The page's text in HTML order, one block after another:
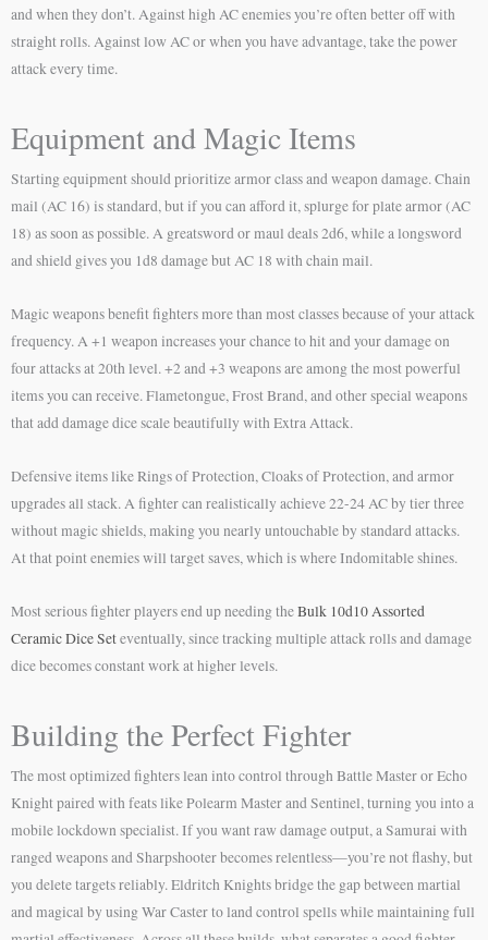
and when they don’t. Against high AC enemies you’re often better off with
straight rolls. Against low AC or when you have advantage, take the power
attack every time.
Equipment and Magic Items
Starting equipment should prioritize armor class and weapon damage. Chain
mail (AC 16) is standard, but if you can afford it, splurge for plate armor (AC
18) as soon as possible. A greatsword or maul deals 2d6, while a longsword
and shield gives you 1d8 damage but AC 18 with chain mail.
Magic weapons benefit fighters more than most classes because of your attack
frequency. A +1 weapon increases your chance to hit and your damage on
four attacks at 20th level. +2 and +3 weapons are among the most powerful
items you can receive. Flametongue, Frost Brand, and other special weapons
that add damage dice scale beautifully with Extra Attack.
Defensive items like Rings of Protection, Cloaks of Protection, and armor
upgrades all stack. A fighter can realistically achieve 22-24 AC by tier three
without magic shields, making you nearly untouchable by standard attacks.
At that point enemies will target saves, which is where Indomitable shines.
Most serious fighter players end up needing theBulk 10d10 Assorted
Ceramic Dice Seteventually, since tracking multiple attack rolls and damage
dice becomes constant work at higher levels.
Building the Perfect Fighter
The most optimized fighters lean into control through Battle Master or Echo
Knight paired with feats like Polearm Master and Sentinel, turning you into a
mobile lockdown specialist. If you want raw damage output, a Samurai with
ranged weapons and Sharpshooter becomes relentless—you’re not flashy, but
you delete targets reliably. Eldritch Knights bridge the gap between martial
and magical by using War Caster to land control spells while maintaining full